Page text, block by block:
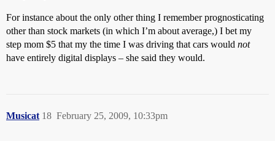
For instance about the only other thing I remember prognosticating
other than stock markets (in which I’m about average,) I bet my
step mom $5 that my the time I was driving that cars would not
have entirely digital displays – she said they would.
Musicat February 25, 2009, 10:33pm
18